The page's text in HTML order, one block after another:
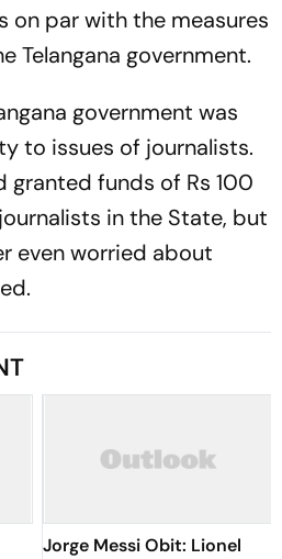
on par with the measures
Telangana government.
government was
to issues of journalists.
granted funds of Rs 100
in the State, but
even worried about
Jorge Messi Obit: Lionel